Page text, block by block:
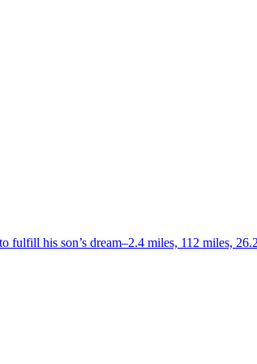
fulfill his son’s dream–2.4 miles, 112 miles,